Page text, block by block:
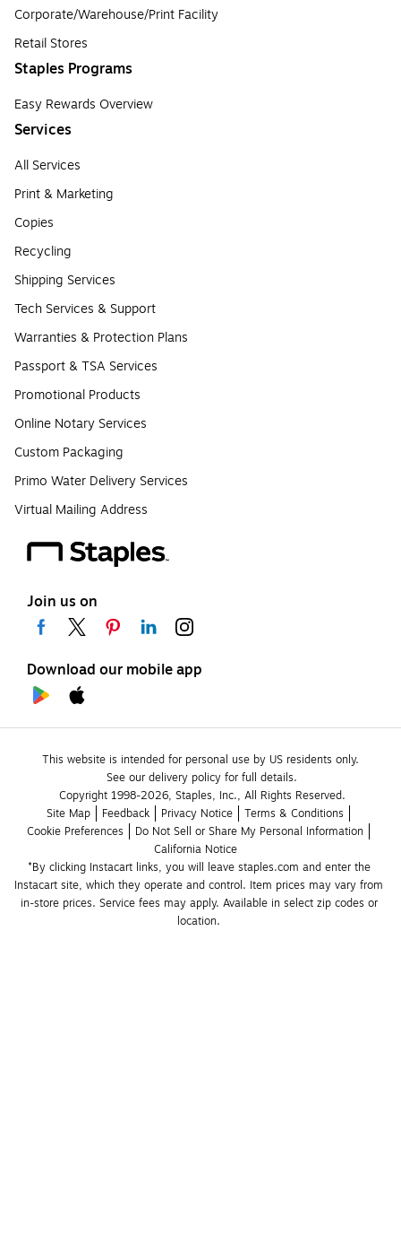
Corporate/Warehouse/Print Facility
Retail Stores
Staples Programs
Easy Rewards Overview
Services
All Services
Print & Marketing
Copies
Recycling
Shipping Services
Tech Services & Support
Warranties & Protection Plans
Passport & TSA Services
Promotional Products
Online Notary Services
Custom Packaging
Primo Water Delivery Services
Virtual Mailing Address
Join us on
Download our mobile app
This website is intended for personal use by US residents only.
See our delivery policy for full details.
Copyright 1998-2026, Staples, Inc., All Rights Reserved.
Site Map
Feedback Privacy Notice
Terms & Conditions
Cookie Preferences
Do Not Sell or Share My Personal Information
California Notice
*By clicking Instacart links, you will leave staples.com and enter the
Instacart site, which they operate and control. Item prices may vary from
in-store prices. Service fees may apply. Available in select zip codes or
location.